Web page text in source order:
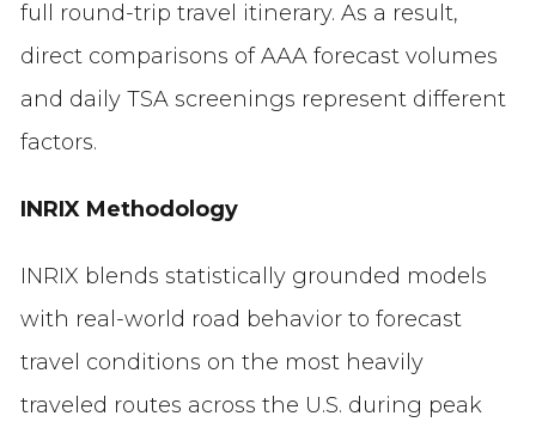
full round-trip travel itinerary. As a result,
direct comparisons of AAA forecast volumes
and daily TSA screenings represent different
factors.
INRIX Methodology
INRIX blends statistically grounded models
with real-world road behavior to forecast
travel conditions on the most heavily
traveled routes across the U.S. during peak